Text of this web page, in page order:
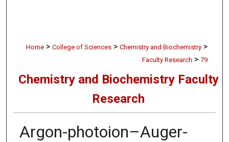
Home > College of Sciences > Chemistry and Biochemistry >
Faculty Research > 79
Chemistry and Biochemistry Faculty
Research
Argon-photoion–Auger-